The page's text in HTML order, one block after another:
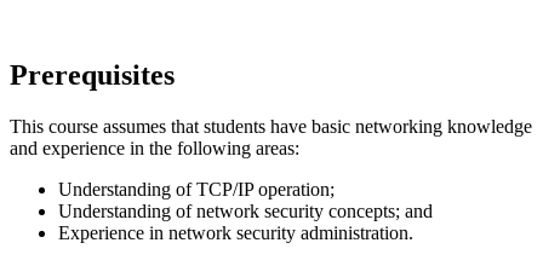
Prerequisites
This course assumes that students have basic networking knowledge
and experience in the following areas:
Understanding of TCP/IP operation;
Understanding of network security concepts; and
Experience in network security administration.